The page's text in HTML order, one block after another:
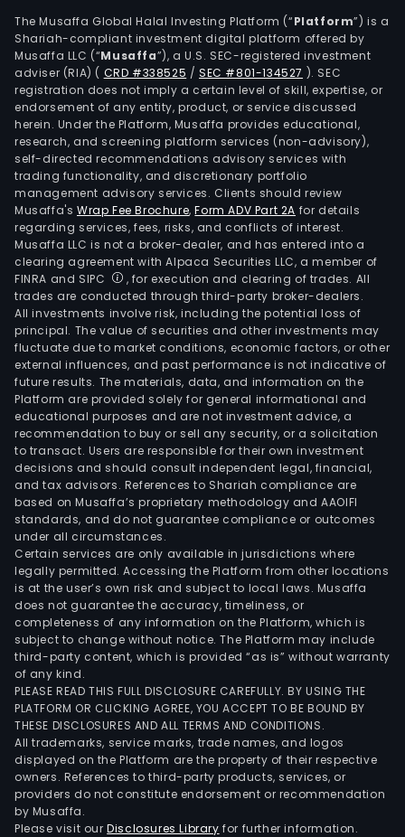
The Musaffa Global Halal Investing Platform (“Platform”) is a
Shariah-compliant investment digital platform offered by
Musaffa LLC (“Musaffa”), a U.S. SEC-registered investment
adviser (RIA) ( CRD #338525 /SEC #801-134527 ). SEC
registration does not imply a certain level of skill, expertise, or
endorsement of any entity, product, or service discussed
herein. Under the Platform, Musaffa provides educational,
research, and screening platform services (non-advisory),
self-directed recommendations advisory services with
trading functionality, and discretionary portfolio
management advisory services. Clients should review
Musaffa's Wrap Fee Brochure,Form ADV Part 2A for details
regarding services, fees, risks, and conflicts of interest.
Musaffa LLC is not a broker-dealer, and has entered into a
clearing agreement with Alpaca Securities LLC, a member of
FINRA and SIPC
, for execution and clearing of trades. All
trades are conducted through third-party broker-dealers.
All investments involve risk, including the potential loss of
principal. The value of securities and other investments may
fluctuate due to market conditions, economic factors, or other
external influences, and past performance is not indicative of
future results. The materials, data, and information on the
Platform are provided solely for general informational and
educational purposes and are not investment advice, a
recommendation to buy or sell any security, or a solicitation
to transact. Users are responsible for their own investment
decisions and should consult independent legal, financial,
and tax advisors. References to Shariah compliance are
based on Musaffa’s proprietary methodology and AAOIFI
standards, and do not guarantee compliance or outcomes
under all circumstances.
Certain services are only available in jurisdictions where
legally permitted. Accessing the Platform from other locations
is at the user’s own risk and subject to local laws. Musaffa
does not guarantee the accuracy, timeliness, or
completeness of any information on the Platform, which is
subject to change without notice. The Platform may include
third-party content, which is provided “as is” without warranty
of any kind.
PLEASE READ THIS FULL DISCLOSURE CAREFULLY. BY USING THE
PLATFORM OR CLICKING AGREE, YOU ACCEPT TO BE BOUND BY
THESE DISCLOSURES AND ALL TERMS AND CONDITIONS.
All trademarks, service marks, trade names, and logos
displayed on the Platform are the property of their respective
owners. References to third-party products, services, or
providers do not constitute endorsement or recommendation
by Musaffa.
Please visit ourDisclosures Library for further information.